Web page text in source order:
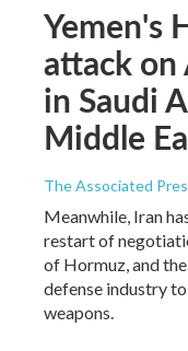
Yemen's
attack
in Saudi
Middle
The Associated
Meanwhile, Iran
restart of
of Hormuz, and the
defense industry
weapons.